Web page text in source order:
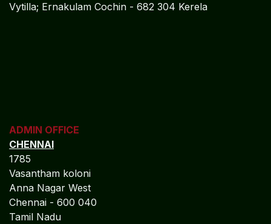
Vytilla; Ernakulam Cochin - 682 304 Kerela
ADMIN OFFICE
CHENNAI
1785
Vasantham koloni
Anna Nagar West
Chennai - 600 040
Tamil Nadu